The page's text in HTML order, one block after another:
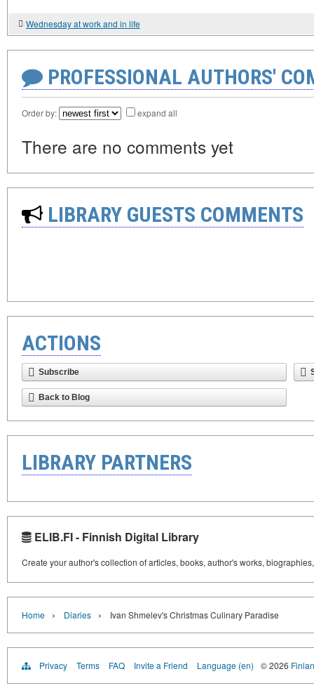
Wednesday at work and in life
PROFESSIONAL AUTHORS'
Order by: expand all
There are no comments yet
LIBRARY GUESTS COMMENTS
ACTIONS
Subscribe
Back to Blog
LIBRARY PARTNERS
ELIB.FI - Finnish Digital Library
Create your author's collection of articles, books, author's works,
Home › Diaries › Ivan Shmelev's Christmas Culinary Paradise
Privacy Terms FAQ Invite a Friend Language (en) © 2026